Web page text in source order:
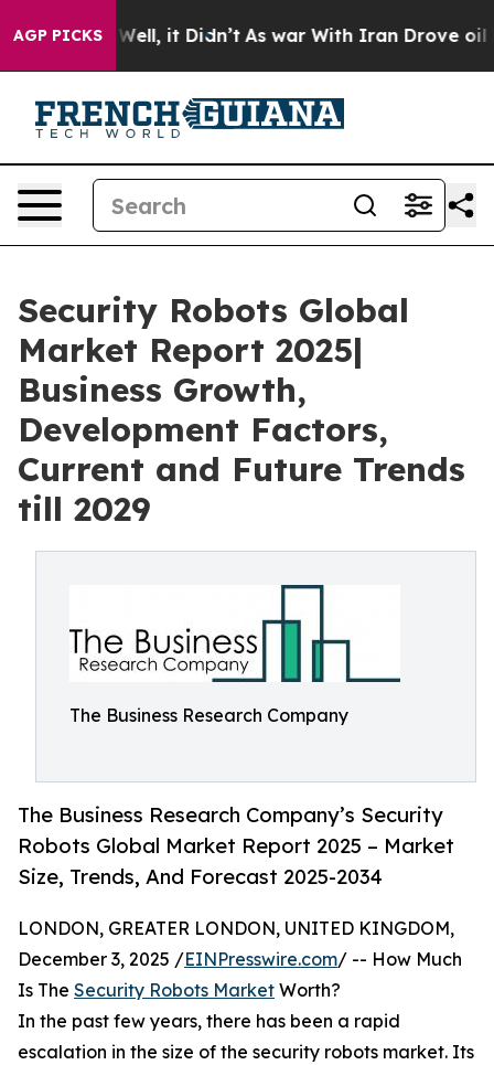
AGP PICKS
Well, it Didn’t As war With Iran Drove oil Prices
Security Robots Global
Market Report 2025|
Business Growth,
Development Factors,
Current and Future Trends
till 2029
The Business Research Company
The Business Research Company’s Security
Robots Global Market Report 2025 – Market
Size, Trends, And Forecast 2025-2034
LONDON, GREATER LONDON, UNITED KINGDOM,
December 3, 2025 /EINPresswire.com/ -- How Much
Is The Security Robots Market Worth?
In the past few years, there has been a rapid
escalation in the size of the security robots market. Its